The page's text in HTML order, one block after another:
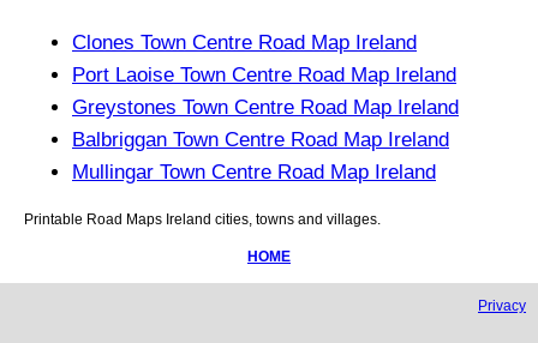
Clones Town Centre Road Map Ireland
Port Laoise Town Centre Road Map Ireland
Greystones Town Centre Road Map Ireland
Balbriggan Town Centre Road Map Ireland
Mullingar Town Centre Road Map Ireland
Printable Road Maps Ireland cities, towns and villages.
HOME
Privacy